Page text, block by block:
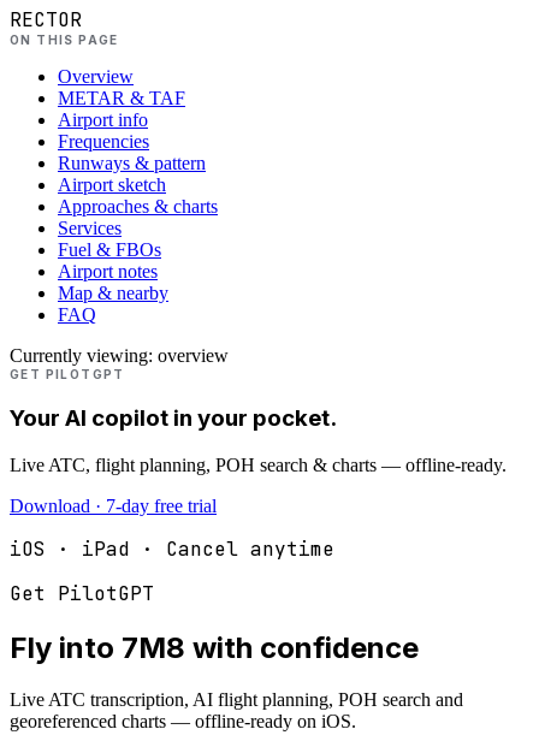
RECTOR
ON THIS PAGE
Overview
METAR & TAF
Airport info
Frequencies
Runways & pattern
Airport sketch
Approaches & charts
Services
Fuel & FBOs
Airport notes
Map & nearby
FAQ
Currently viewing: overview
GET PILOTGPT
Your AI copilot in your pocket.
Live ATC, flight planning, POH search & charts — offline-ready.
Download · 7-day free trial
iOS · iPad · Cancel anytime
Get PilotGPT
Fly into 7M8 with confidence
Live ATC transcription, AI flight planning, POH search and
georeferenced charts — offline-ready on iOS.